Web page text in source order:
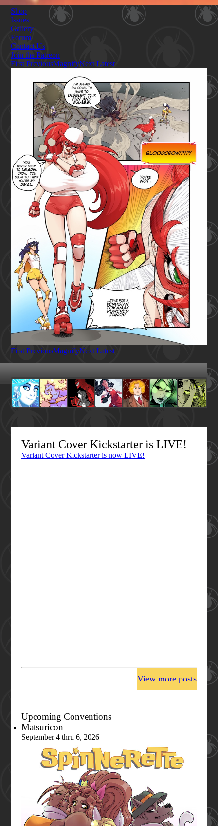
Shop
Issues
Gallery
Forum
Contact Us
Join the Patreon
First PreviousMagnifyNext Latest
First PreviousMagnifyNext Latest
Variant Cover Kickstarter is LIVE!
Variant Cover Kickstarter is now LIVE!
View more posts
Upcoming Conventions
Matsuricon
September 4 thru 6, 2026